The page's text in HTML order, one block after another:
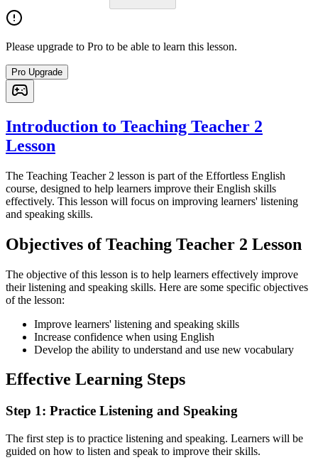
Please upgrade to Pro to be able to learn this lesson.
Pro Upgrade
Introduction to Teaching Teacher 2
Lesson
The Teaching Teacher 2 lesson is part of the Effortless English
course, designed to help learners improve their English skills
effectively. This lesson will focus on improving learners' listening
and speaking skills.
Objectives of Teaching Teacher 2 Lesson
The objective of this lesson is to help learners effectively improve
their listening and speaking skills. Here are some specific objectives
of the lesson:
Improve learners' listening and speaking skills
Increase confidence when using English
Develop the ability to understand and use new vocabulary
Effective Learning Steps
Step 1: Practice Listening and Speaking
The first step is to practice listening and speaking. Learners will be
guided on how to listen and speak to improve their skills.